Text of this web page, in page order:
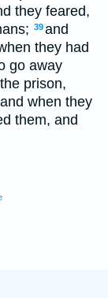
they feared,
39and
they had
go away
prison,
when they
them, and